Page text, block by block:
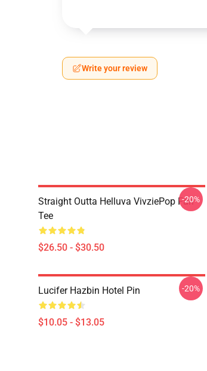
Write your review
Straight Outta Helluva VivziePop Fan
Tee
$26.50 - $30.50
-20%
Lucifer Hazbin Hotel Pin
$10.05 - $13.05
-20%